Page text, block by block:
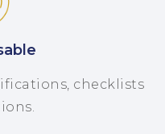
checklists